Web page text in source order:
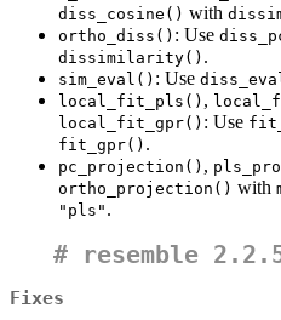
diss_cosine() with
ortho_diss() : Use
dissimilarity() .
sim_eval() : Use
local_fit_pls() ,
local_fit_gpr() : Use
fit_gpr() .
pc_projection() ,
ortho_projection() with
"pls" .
# resemble
Fixes